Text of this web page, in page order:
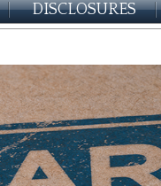
DISCLOSURES